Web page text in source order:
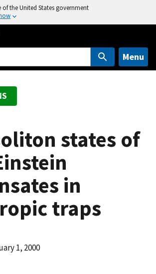
of the United States government
Menu
states of
in
traps
1, 2000